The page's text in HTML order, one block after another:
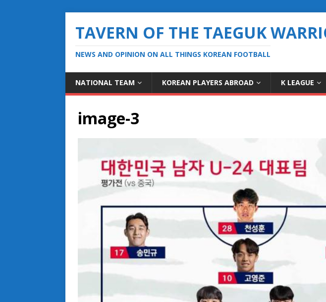
TAVERN OF THE TAEGUK
NEWS AND OPINION ON ALL THINGS KOREAN FOOTBALL
NATIONAL TEAM KOREAN PLAYERS ABROAD K LEAGUE
image-3